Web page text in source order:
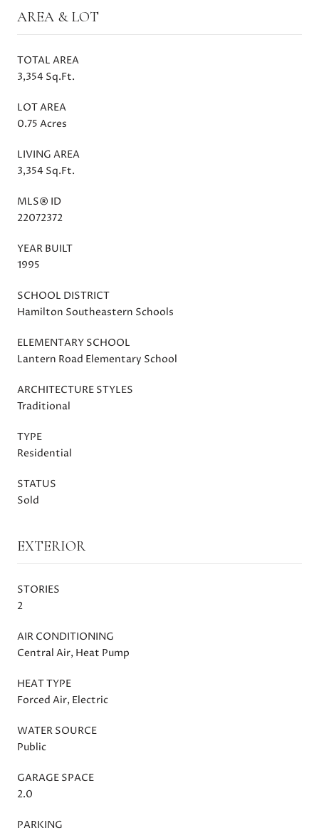
AREA & LOT
TOTAL AREA
3,354 Sq.Ft.
LOT AREA
0.75 Acres
LIVING AREA
3,354 Sq.Ft.
MLS® ID
22072372
YEAR BUILT
1995
SCHOOL DISTRICT
Hamilton Southeastern Schools
ELEMENTARY SCHOOL
Lantern Road Elementary School
ARCHITECTURE STYLES
Traditional
TYPE
Residential
STATUS
Sold
EXTERIOR
STORIES
2
AIR CONDITIONING
Central Air, Heat Pump
HEAT TYPE
Forced Air, Electric
WATER SOURCE
Public
GARAGE SPACE
2.0
PARKING